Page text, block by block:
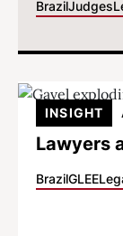
BrazilJudges
Lawyers
BrazilGLEE
INSIGHT